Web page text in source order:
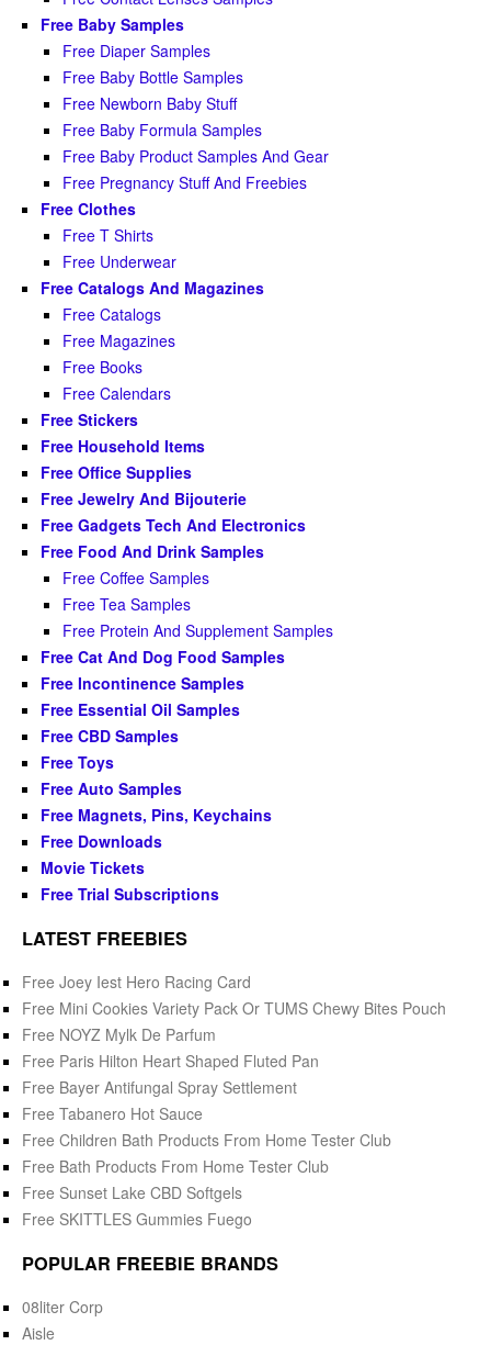
Free Baby Samples
Free Diaper Samples
Free Baby Bottle Samples
Free Newborn Baby Stuff
Free Baby Formula Samples
Free Baby Product Samples And Gear
Free Pregnancy Stuff And Freebies
Free Clothes
Free T Shirts
Free Underwear
Free Catalogs And Magazines
Free Catalogs
Free Magazines
Free Books
Free Calendars
Free Stickers
Free Household Items
Free Office Supplies
Free Jewelry And Bijouterie
Free Gadgets Tech And Electronics
Free Food And Drink Samples
Free Coffee Samples
Free Tea Samples
Free Protein And Supplement Samples
Free Cat And Dog Food Samples
Free Incontinence Samples
Free Essential Oil Samples
Free CBD Samples
Free Toys
Free Auto Samples
Free Magnets, Pins, Keychains
Free Downloads
Movie Tickets
Free Trial Subscriptions
LATEST FREEBIES
Free Joey Iest Hero Racing Card
Free Mini Cookies Variety Pack Or TUMS Chewy Bites Pouch
Free NOYZ Mylk De Parfum
Free Paris Hilton Heart Shaped Fluted Pan
Free Bayer Antifungal Spray Settlement
Free Tabanero Hot Sauce
Free Children Bath Products From Home Tester Club
Free Bath Products From Home Tester Club
Free Sunset Lake CBD Softgels
Free SKITTLES Gummies Fuego
POPULAR FREEBIE BRANDS
08liter Corp
Aisle